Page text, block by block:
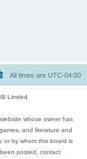
All times are UTC-04:00
Limited
whose owner has
and literature and
or by whom this board is
posted, contact